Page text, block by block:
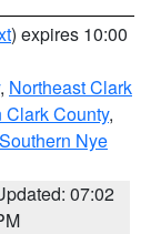
) expires 10:00
, Northeast Clark
Clark County,
Nye
07:02